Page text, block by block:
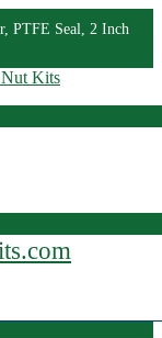
PTFE Seal, 2 Inch